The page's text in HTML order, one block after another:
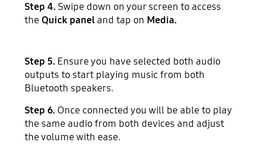
Step 4. Swipe down on your screen to access
theQuick paneland tap on Media.
Step 5. Ensure you have selected both audio
outputs to start playing music from both
Bluetooth speakers.
Step 6. Once connected you will be able to play
the same audio from both devices and adjust
the volume with ease.